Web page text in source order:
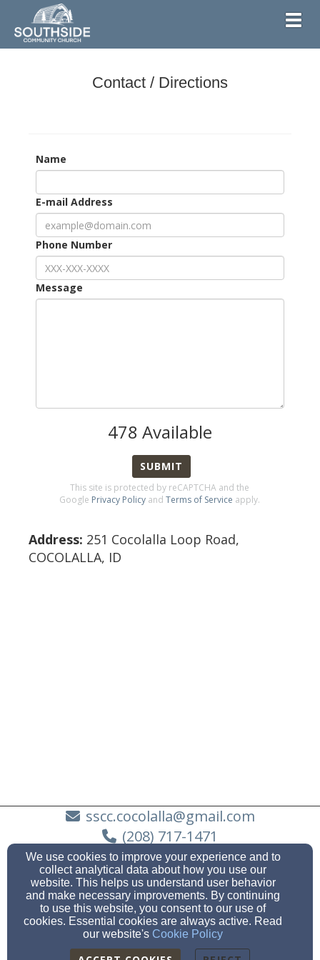
Contact / Directions
Name
E-mail Address
Phone Number
Message
478 Available
SUBMIT
This site is protected by reCAPTCHA and the
Google Privacy Policy andTerms of Service apply.
Address: 251 Cocolalla Loop Road,
COCOLALLA, ID
sscc.cocolalla@gmail.com
(208) 717-1471
251 Cocolalla Loop Road | PO Box 69, COCOLALLA, ID
83813
Admin Login
© 2026 Southside Community Church
We use cookies to improve your experience and to
collect analytical data about how you use our
website. This helps us understand user behavior
and make necessary improvements. By continuing
to use this website, you consent to our use of
cookies. Essential cookies are always active. Read
our website's Cookie Policy